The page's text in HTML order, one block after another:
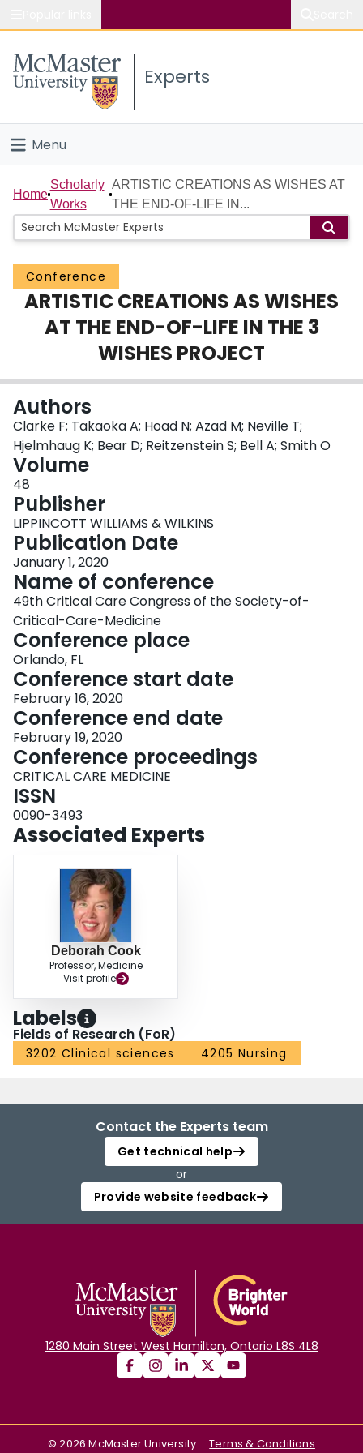
Study
Connect
Experts
Menu
Home
People
Groups
Scholarly Works
About
Login
Home
Scholarly
Works
ARTISTIC CREATIONS AS WISHES AT
THE END-OF-LIFE IN...
Conference
ARTISTIC CREATIONS AS WISHES
AT THE END-OF-LIFE IN THE 3
WISHES PROJECT
Authors
Clarke F; Takaoka A; Hoad N; Azad M; Neville T;
Hjelmhaug K; Bear D; Reitzenstein S; Bell A; Smith O
Volume
48
Publisher
LIPPINCOTT WILLIAMS & WILKINS
Publication Date
January 1, 2020
Name of conference
49th Critical Care Congress of the Society-of-
Critical-Care-Medicine
Conference place
Orlando, FL
Conference start date
February 16, 2020
Conference end date
February 19, 2020
Conference proceedings
CRITICAL CARE MEDICINE
ISSN
0090-3493
Associated Experts
Deborah Cook
Professor, Medicine
Visit profile
Labels
Fields of Research (FoR)
3202 Clinical sciences 4205 Nursing
Contact the Experts team
Get technical help
or
Provide website feedback
1280 Main Street West Hamilton, Ontario L8S 4L8
©2026 McMaster University
Terms & Conditions